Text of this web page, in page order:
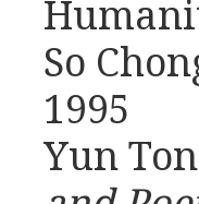
So
1995
Yun